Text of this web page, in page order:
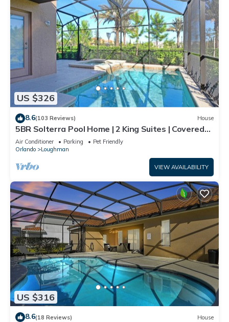
US $326
8.6(103 Reviews) House
5BR Solterra Pool Home | 2 King Suites | Covered
Lanai | Dog Friendly
Air Conditioner Parking
Pet Friendly
Orlando
Loughman
VIEW AVAILABILITY
US $316
8.6(18 Reviews) House